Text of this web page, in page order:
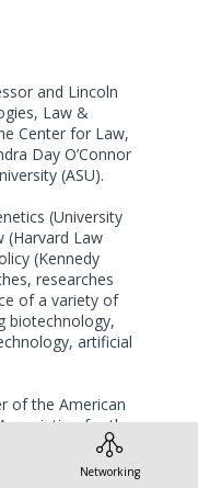
and Lincoln
Law &
Center for Law,
Day O’Connor
(ASU).
(University
(Harvard Law
(Kennedy
researches
of a variety of
biotechnology,
artificial
of the American
for the
served on six
committees,
Networking